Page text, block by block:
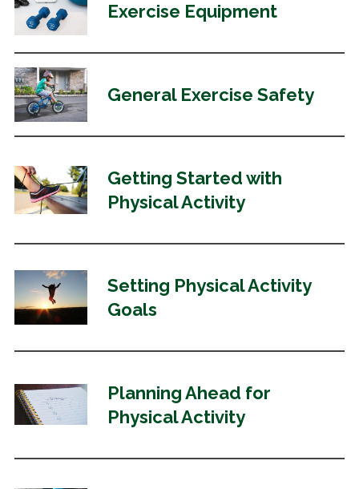
Exercise Equipment
General Exercise Safety
Getting Started with
Physical Activity
Setting Physical Activity
Goals
Planning Ahead for
Physical Activity